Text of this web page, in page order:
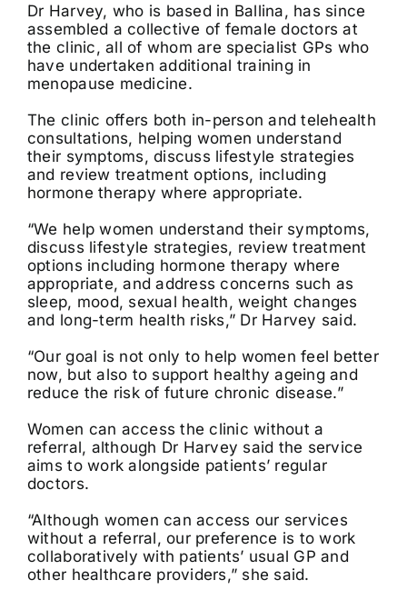
Dr Harvey, who is based in Ballina, has since
assembled a collective of female doctors at
the clinic, all of whom are specialist GPs who
have undertaken additional training in
menopause medicine.
The clinic offers both in-person and telehealth
consultations, helping women understand
their symptoms, discuss lifestyle strategies
and review treatment options, including
hormone therapy where appropriate.
“We help women understand their symptoms,
discuss lifestyle strategies, review treatment
options including hormone therapy where
appropriate, and address concerns such as
sleep, mood, sexual health, weight changes
and long-term health risks,” Dr Harvey said.
“Our goal is not only to help women feel better
now, but also to support healthy ageing and
reduce the risk of future chronic disease.”
Women can access the clinic without a
referral, although Dr Harvey said the service
aims to work alongside patients’ regular
doctors.
“Although women can access our services
without a referral, our preference is to work
collaboratively with patients’ usual GP and
other healthcare providers,” she said.